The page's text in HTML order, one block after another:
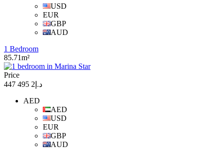
USD
EUR
GBP
AUD
1 Bedroom
85.71m²
Price
د.إ2 495 447
AED
AED
USD
EUR
GBP
AUD